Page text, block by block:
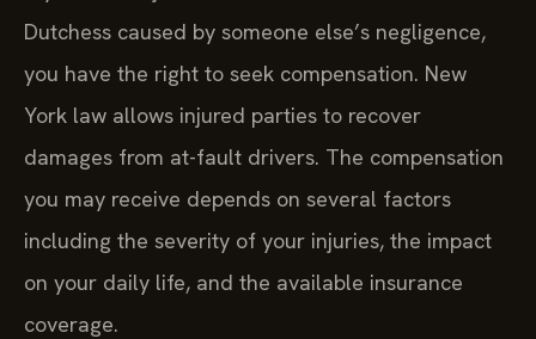
Dutchess caused by someone else’s negligence,
you have the right to seek compensation. New
York law allows injured parties to recover
damages from at-fault drivers. The compensation
you may receive depends on several factors
including the severity of your injuries, the impact
on your daily life, and the available insurance
coverage.